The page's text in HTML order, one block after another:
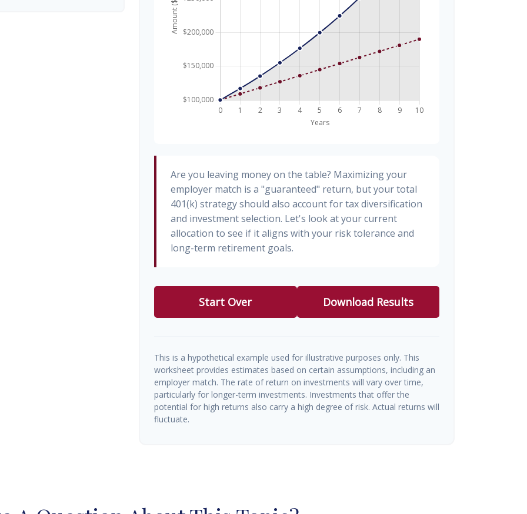
Are you leaving money on the table? Maximizing your
employer match is a "guaranteed" return, but your total
401(k) strategy should also account for tax diversification
and investment selection. Let's look at your current
allocation to see if it aligns with your risk tolerance and
long-term retirement goals.
Start Over Download Results
This is a hypothetical example used for illustrative purposes only. This
worksheet provides estimates based on certain assumptions, including an
employer match. The rate of return on investments will vary over time,
particularly for longer-term investments. Investments that offer the
potential for high returns also carry a high degree of risk. Actual returns will
fluctuate.